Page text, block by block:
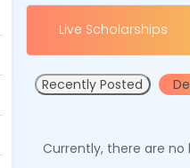
Live Scholarships
Recently Posted
Currently, there are no